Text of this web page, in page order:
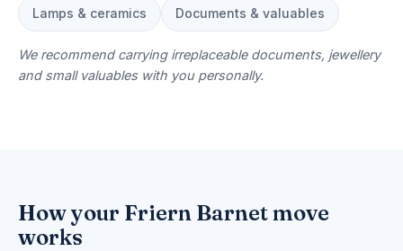
Lamps & ceramics Documents & valuables
We recommend carrying irreplaceable documents, jewellery
and small valuables with you personally.
How your Friern Barnet move
works